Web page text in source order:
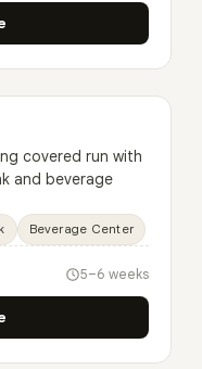
covered run with
and beverage
Beverage Center
5–6 weeks